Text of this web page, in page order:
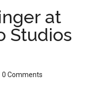
at
Studios
0 Comments